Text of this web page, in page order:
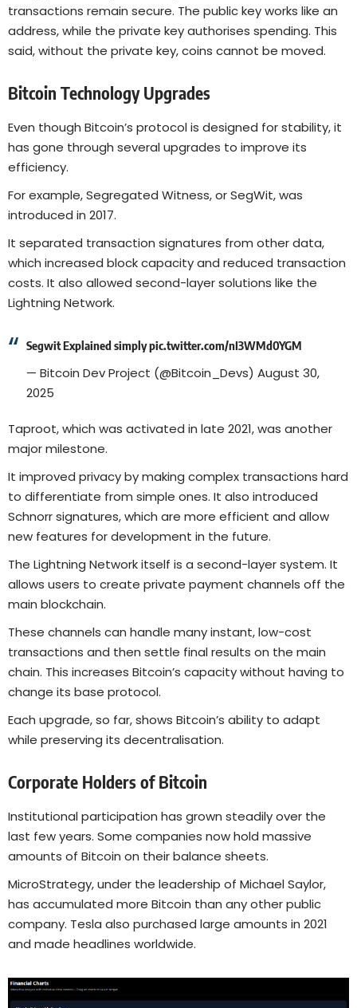
transactions remain secure. The public key works like an
address, while the private key authorises spending. This
said, without the private key, coins cannot be moved.
Bitcoin Technology Upgrades
Even though Bitcoin’s protocol is designed for stability, it
has gone through several upgrades to improve its
efficiency.
For example, Segregated Witness, or SegWit, was
introduced in 2017.
It separated transaction signatures from other data,
which increased block capacity and reduced transaction
costs. It also allowed second-layer solutions like the
Lightning Network.
Segwit Explained simplypic.twitter.com/nI3WMd0YGM
— Bitcoin Dev Project (@Bitcoin_Devs) August 30,
2025
Taproot, which was activated in late 2021, was another
major milestone.
It improved privacy by making complex transactions hard
to differentiate from simple ones. It also introduced
Schnorr signatures, which are more efficient and allow
new features for development in the future.
The Lightning Network itself is a second-layer system. It
allows users to create private payment channels off the
main blockchain.
These channels can handle many instant, low-cost
transactions and then settle final results on the main
chain. This increases Bitcoin’s capacity without having to
change its base protocol.
Each upgrade, so far, shows Bitcoin’s ability to adapt
while preserving its decentralisation.
Corporate Holders of Bitcoin
Institutional participation has grown steadily over the
last few years. Some companies now hold massive
amounts of Bitcoin on their balance sheets.
MicroStrategy, under the leadership of Michael Saylor,
has accumulated more Bitcoin than any other public
company. Tesla also purchased large amounts in 2021
and made headlines worldwide.